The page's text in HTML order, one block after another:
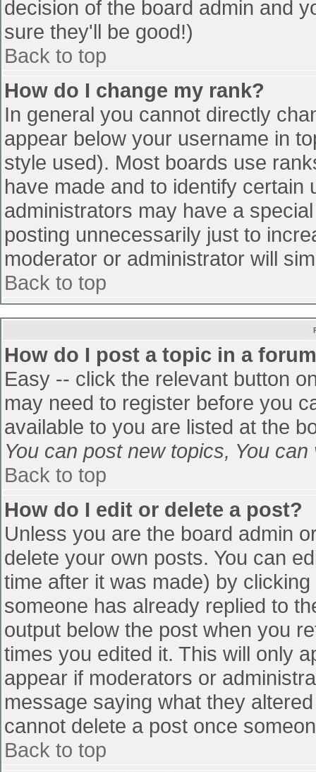
decision of the board admin and
sure they'll be good!)
Back to top
How do I change my rank?
In general you cannot directly
appear below your username in
style used). Most boards use
have made and to identify
administrators may have a
posting unnecessarily just to
moderator or administrator will
Back to top
How do I post a topic in a
Easy -- click the relevant button
may need to register before you
available to you are listed at the
You can post new topics, You
Back to top
How do I edit or delete a post?
Unless you are the board admin
delete your own posts. You can
time after it was made) by
someone has already replied to
output below the post when you
times you edited it. This will only
appear if moderators or
message saying what they
cannot delete a post once
Back to top